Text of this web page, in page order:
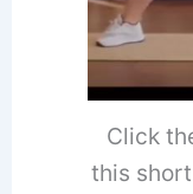
Click
this